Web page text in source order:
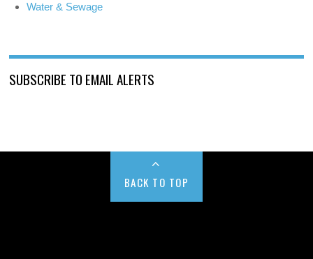
Water & Sewage
SUBSCRIBE TO EMAIL ALERTS
BACK TO TOP